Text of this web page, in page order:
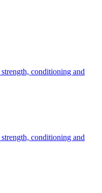
conditioning and
conditioning and